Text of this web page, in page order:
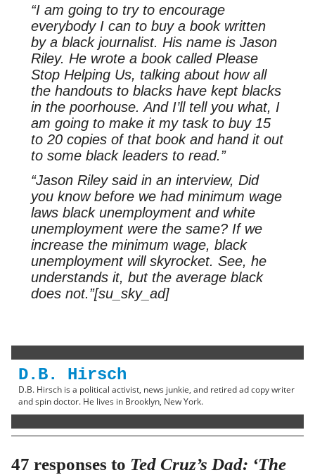
“I am going to try to encourage
everybody I can to buy a book written
by a black journalist. His name is Jason
Riley. He wrote a book called Please
Stop Helping Us, talking about how all
the handouts to blacks have kept blacks
in the poorhouse. And I’ll tell you what, I
am going to make it my task to buy 15
to 20 copies of that book and hand it out
to some black leaders to read.”
“Jason Riley said in an interview, Did
you know before we had minimum wage
laws black unemployment and white
unemployment were the same? If we
increase the minimum wage, black
unemployment will skyrocket. See, he
understands it, but the average black
does not.”[su_sky_ad]
D.B. Hirsch
D.B. Hirsch is a political activist, news junkie, and retired ad copy writer
and spin doctor. He lives in Brooklyn, New York.
47 responses to Ted Cruz’s Dad: ‘The